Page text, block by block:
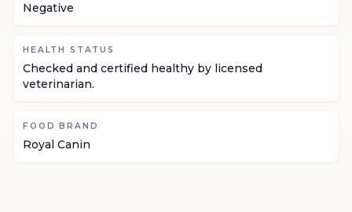
Negative
HEALTH STATUS
Checked and certified healthy by licensed
veterinarian.
FOOD BRAND
Royal Canin